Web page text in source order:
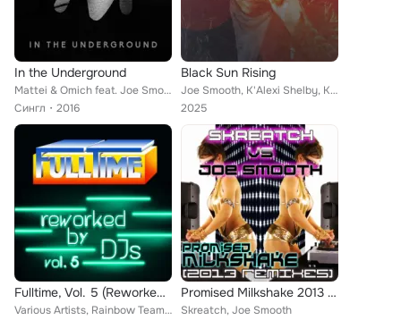
In the Underground
Mattei & Omich feat. Joe Smooth
Сингл
2016
Black Sun Rising
Joe Smooth, K'Alexi Shelby, Kaleb Searcy, Lushomo
2025
Fulltime, Vol. 5 (Reworked by DJs)
Various Artists, Rainbow Team, Kano, Tony Adam, Maxero, DFX, International Music System, Jimmy Ross, Orlando Johnson, Joy Salina...
Promised Milkshake 2013 (Remixes)
Skreatch, Joe Smooth